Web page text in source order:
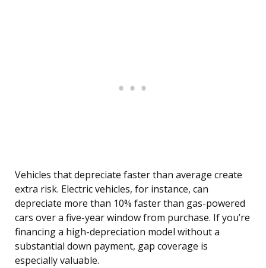
Vehicles that depreciate faster than average create
extra risk. Electric vehicles, for instance, can
depreciate more than 10% faster than gas-powered
cars over a five-year window from purchase. If you’re
financing a high-depreciation model without a
substantial down payment, gap coverage is
especially valuable.